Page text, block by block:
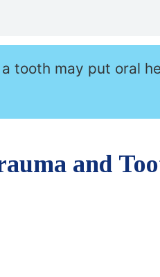
tooth may put oral
and